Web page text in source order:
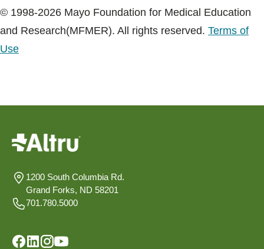
© 1998-2026 Mayo Foundation for Medical Education
and Research(MFMER). All rights reserved. Terms of
Use
1200 South Columbia Rd.
Grand Forks, ND 58201
701.780.5000